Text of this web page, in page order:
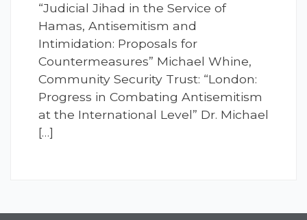
“Judicial Jihad in the Service of
Hamas, Antisemitism and
Intimidation: Proposals for
Countermeasures” Michael Whine,
Community Security Trust: “London:
Progress in Combating Antisemitism
at the International Level” Dr. Michael
[…]